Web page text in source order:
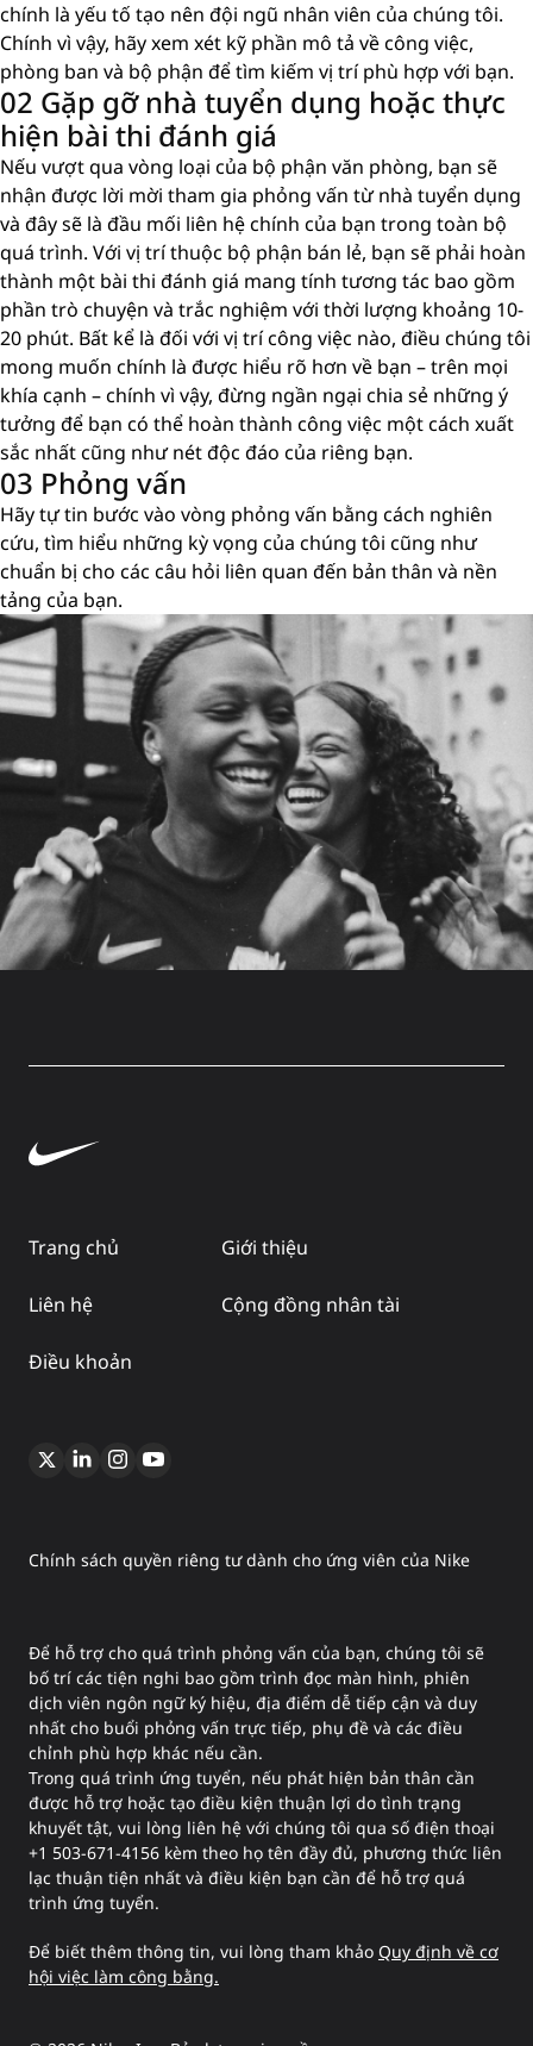
chính là yếu tố tạo nên đội ngũ nhân viên của chúng tôi.
Chính vì vậy, hãy xem xét kỹ phần mô tả về công việc,
phòng ban và bộ phận để tìm kiếm vị trí phù hợp với bạn.
02 Gặp gỡ nhà tuyển dụng hoặc thực
hiện bài thi đánh giá
Nếu vượt qua vòng loại của bộ phận văn phòng, bạn sẽ
nhận được lời mời tham gia phỏng vấn từ nhà tuyển dụng
và đây sẽ là đầu mối liên hệ chính của bạn trong toàn bộ
quá trình. Với vị trí thuộc bộ phận bán lẻ, bạn sẽ phải hoàn
thành một bài thi đánh giá mang tính tương tác bao gồm
phần trò chuyện và trắc nghiệm với thời lượng khoảng 10-
20 phút. Bất kể là đối với vị trí công việc nào, điều chúng tôi
mong muốn chính là được hiểu rõ hơn về bạn – trên mọi
khía cạnh – chính vì vậy, đừng ngần ngại chia sẻ những ý
tưởng để bạn có thể hoàn thành công việc một cách xuất
sắc nhất cũng như nét độc đáo của riêng bạn.
03 Phỏng vấn
Hãy tự tin bước vào vòng phỏng vấn bằng cách nghiên
cứu, tìm hiểu những kỳ vọng của chúng tôi cũng như
chuẩn bị cho các câu hỏi liên quan đến bản thân và nền
tảng của bạn.
Trang chủ Giới thiệu
Liên hệ Cộng đồng nhân tài
Điều khoản
Chính sách quyền riêng tư dành cho ứng viên của Nike
Để hỗ trợ cho quá trình phỏng vấn của bạn, chúng tôi sẽ
bố trí các tiện nghi bao gồm trình đọc màn hình, phiên
dịch viên ngôn ngữ ký hiệu, địa điểm dễ tiếp cận và duy
nhất cho buổi phỏng vấn trực tiếp, phụ đề và các điều
chỉnh phù hợp khác nếu cần.
Trong quá trình ứng tuyển, nếu phát hiện bản thân cần
được hỗ trợ hoặc tạo điều kiện thuận lợi do tình trạng
khuyết tật, vui lòng liên hệ với chúng tôi qua số điện thoại
+1 503-671-4156 kèm theo họ tên đầy đủ, phương thức liên
lạc thuận tiện nhất và điều kiện bạn cần để hỗ trợ quá
trình ứng tuyển.
Để biết thêm thông tin, vui lòng tham khảo Quy định về cơ
hội việc làm công bằng.